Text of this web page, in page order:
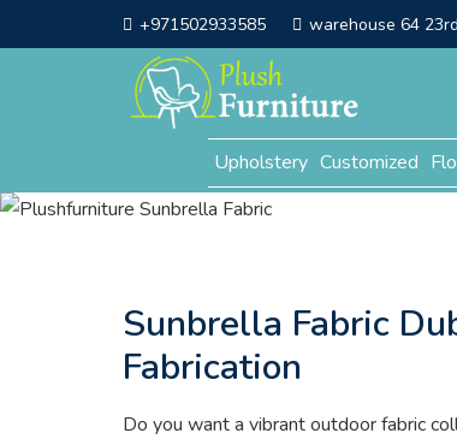
+971502933585 warehouse 64
Upholstery Customized
Sunbrella Fabric
Fabrication
Do you want a vibrant outdoor fabric